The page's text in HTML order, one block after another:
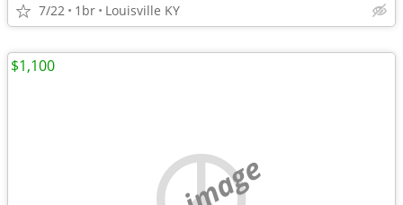
7/22 1br Louisville KY
$1,100